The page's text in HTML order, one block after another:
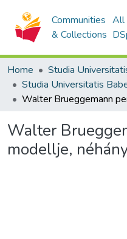
Communities
& Collections
All
Home
Walter
modellje,